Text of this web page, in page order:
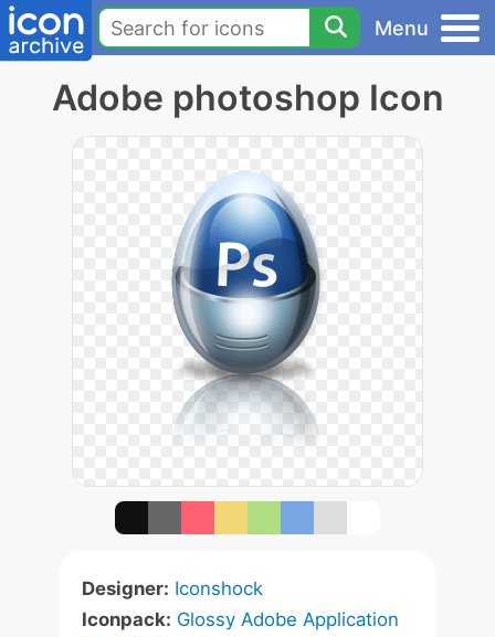
Menu
Adobe photoshop Icon
Designer: Iconshock
Iconpack: Glossy Adobe Application